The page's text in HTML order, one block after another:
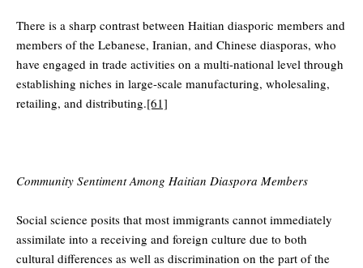
There is a sharp contrast between Haitian diasporic members and
members of the Lebanese, Iranian, and Chinese diasporas, who
have engaged in trade activities on a multi-national level through
establishing niches in large-scale manufacturing, wholesaling,
retailing, and distributing.[61]
Community Sentiment Among Haitian Diaspora Members
Social science posits that most immigrants cannot immediately
assimilate into a receiving and foreign culture due to both
cultural differences as well as discrimination on the part of the